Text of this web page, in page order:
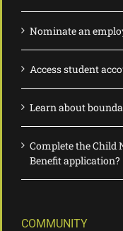
Nominate an
Access student
Learn about
Complete the
Benefit application?
COMMUNITY